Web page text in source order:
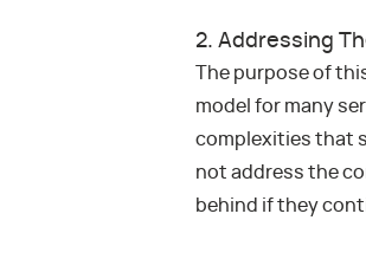
2. Addressing
The purpose of
model for many
complexities that
not address the
behind if they